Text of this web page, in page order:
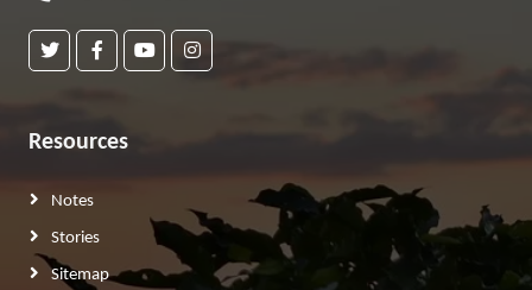
Resources
Notes
Stories
Sitemap